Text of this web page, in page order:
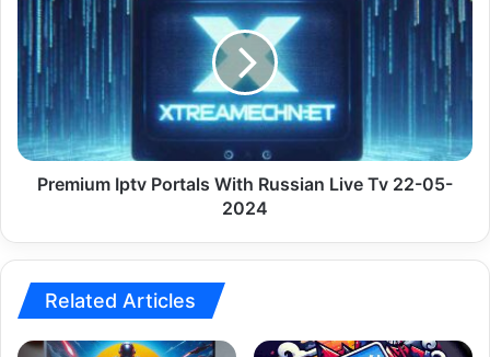
Portals
With
Russian
Live
Tv
22-
05-
2024Premium Iptv Portals With Russian Live Tv 22-05-
2024
Related Articles